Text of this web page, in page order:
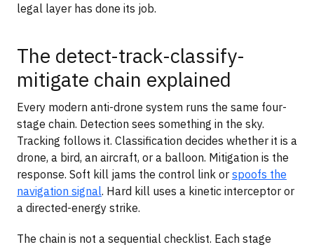
legal layer has done its job.
The detect-track-classify-
mitigate chain explained
Every modern anti-drone system runs the same four-
stage chain. Detection sees something in the sky.
Tracking follows it. Classification decides whether it is a
drone, a bird, an aircraft, or a balloon. Mitigation is the
response. Soft kill jams the control link or spoofs the
navigation signal. Hard kill uses a kinetic interceptor or
a directed-energy strike.
The chain is not a sequential checklist. Each stage